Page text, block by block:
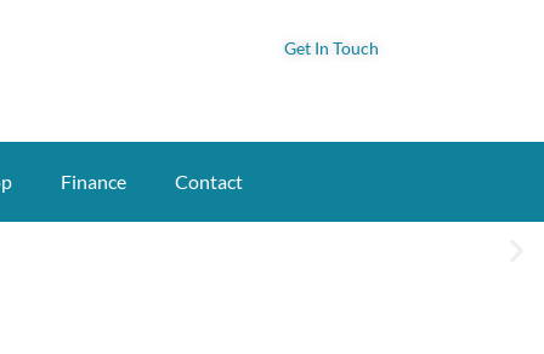
Get In Touch
Finance Contact